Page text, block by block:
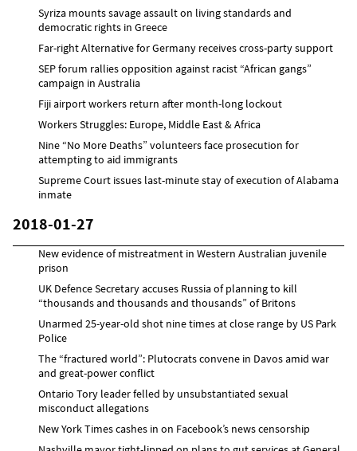
Syriza mounts savage assault on living standards and
democratic rights in Greece
Far-right Alternative for Germany receives cross-party support
SEP forum rallies opposition against racist “African gangs”
campaign in Australia
Fiji airport workers return after month-long lockout
Workers Struggles: Europe, Middle East & Africa
Nine “No More Deaths” volunteers face prosecution for
attempting to aid immigrants
Supreme Court issues last-minute stay of execution of Alabama
inmate
2018-01-27
New evidence of mistreatment in Western Australian juvenile
prison
UK Defence Secretary accuses Russia of planning to kill
“thousands and thousands and thousands” of Britons
Unarmed 25-year-old shot nine times at close range by US Park
Police
The “fractured world”: Plutocrats convene in Davos amid war
and great-power conflict
Ontario Tory leader felled by unsubstantiated sexual
misconduct allegations
New York Times cashes in on Facebook’s news censorship